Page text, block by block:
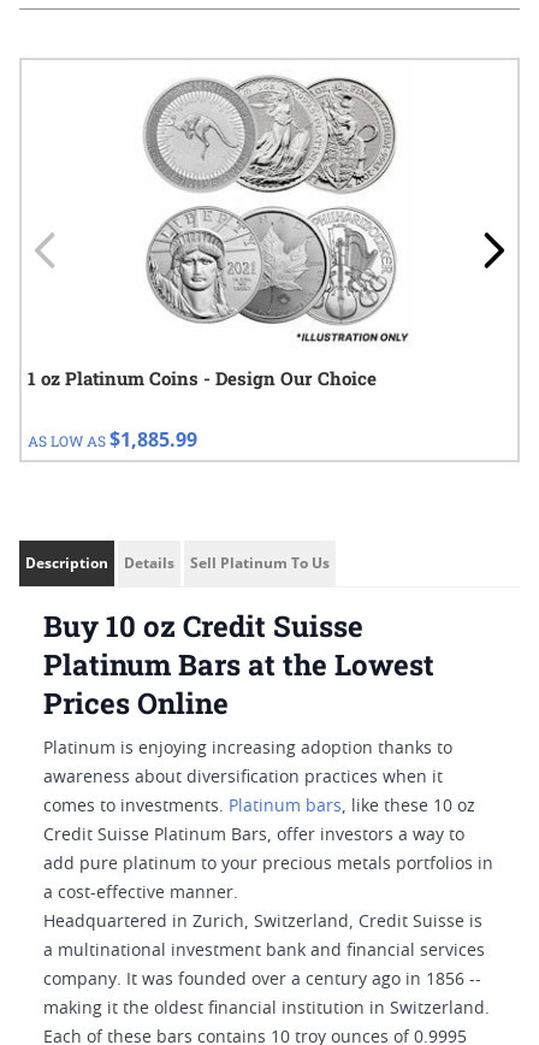
1 oz Platinum Coins - Design Our Choice
AS LOW AS$1,885.99
Description Details Sell Platinum To Us
Buy 10 oz Credit Suisse
Platinum Bars at the Lowest
Prices Online
Platinum is enjoying increasing adoption thanks to
awareness about diversification practices when it
comes to investments. Platinum bars, like these 10 oz
Credit Suisse Platinum Bars, offer investors a way to
add pure platinum to your precious metals portfolios in
a cost-effective manner.
Headquartered in Zurich, Switzerland, Credit Suisse is
a multinational investment bank and financial services
company. It was founded over a century ago in 1856 --
making it the oldest financial institution in Switzerland.
Each of these bars contains 10 troy ounces of 0.9995